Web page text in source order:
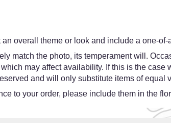
an overall theme or look and include a one-
match the photo, its temperament will.
may affect availability. If this is the case
and will only substitute items of equal
to your order, please include them in the